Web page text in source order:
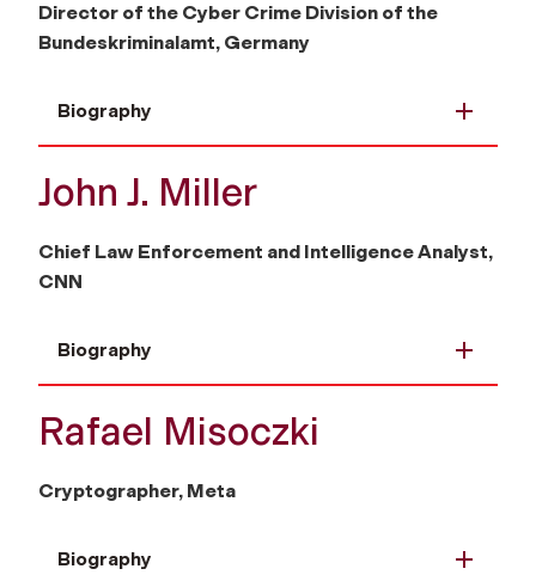
Director of the Cyber Crime Division of the
Bundeskriminalamt, Germany
Biography
John J. Miller
Chief Law Enforcement and Intelligence Analyst,
CNN
Biography
Rafael Misoczki
Cryptographer, Meta
Biography